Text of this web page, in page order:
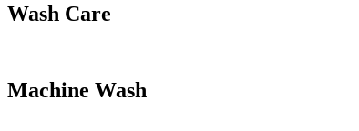
Wash Care
Machine Wash